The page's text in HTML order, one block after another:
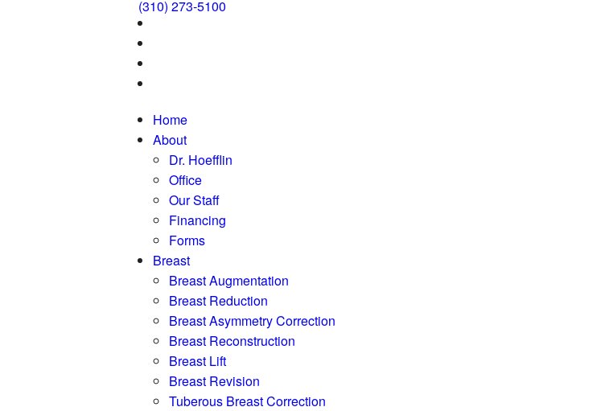
(310) 273-5100
Home
About
Dr. Hoefflin
Office
Our Staff
Financing
Forms
Breast
Breast Augmentation
Breast Reduction
Breast Asymmetry Correction
Breast Reconstruction
Breast Lift
Breast Revision
Tuberous Breast Correction